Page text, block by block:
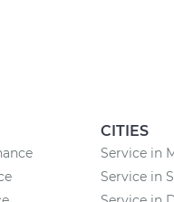
CITIES
Service in
Service in